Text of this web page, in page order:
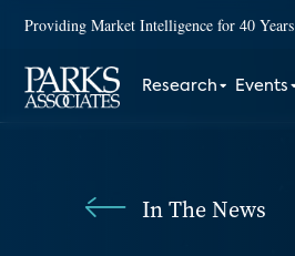
Providing Market Intelligence for 40 Years
Research Events
In The News